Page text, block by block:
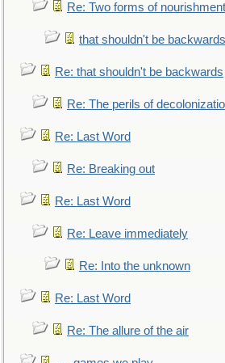
Re: Two forms of nourishment
that shouldn't be backwards
Re: that shouldn't be backwards
Re: The perils of
Re: Last Word
Re: Breaking out
Re: Last Word
Re: Leave immediately
Re: Into the unknown
Re: Last Word
Re: The allure of the air